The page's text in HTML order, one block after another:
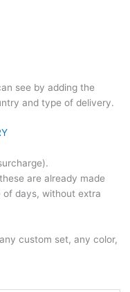
see by adding the
and type of delivery.
are already made
of days, without extra
custom set, any color,